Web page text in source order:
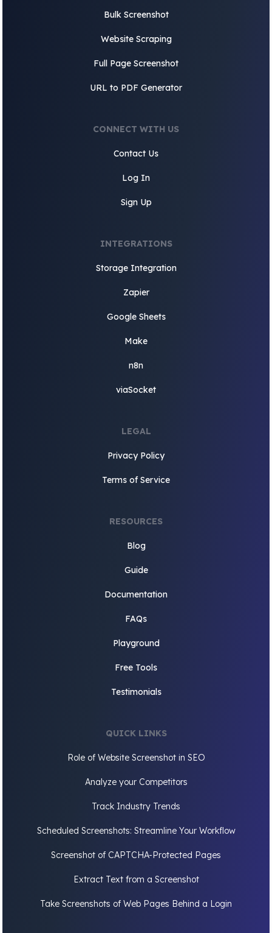
Bulk Screenshot
Website Scraping
Full Page Screenshot
URL to PDF Generator
CONNECT WITH US
Contact Us
Log In
Sign Up
INTEGRATIONS
Storage Integration
Zapier
Google Sheets
Make
n8n
viaSocket
LEGAL
Privacy Policy
Terms of Service
RESOURCES
Blog
Guide
Documentation
FAQs
Playground
Free Tools
Testimonials
QUICK LINKS
Role of Website Screenshot in SEO
Analyze your Competitors
Track Industry Trends
Scheduled Screenshots: Streamline Your Workflow
Screenshot of CAPTCHA-Protected Pages
Extract Text from a Screenshot
Take Screenshots of Web Pages Behind a Login